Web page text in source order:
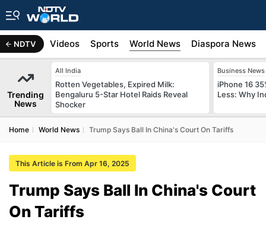
NDTV
Africa Videos Sports World News Diaspora News
Trending
News
All India
Rotten Vegetables, Expired Milk:
Bengaluru 5-Star Hotel Raids Reveal
Shocker
Business News
iPhone 16
Less: Why
Home World News Trump Says Ball In China's Court On Tariffs
This Article is From Apr 16, 2025
Trump Says Ball In China's Court
On Tariffs